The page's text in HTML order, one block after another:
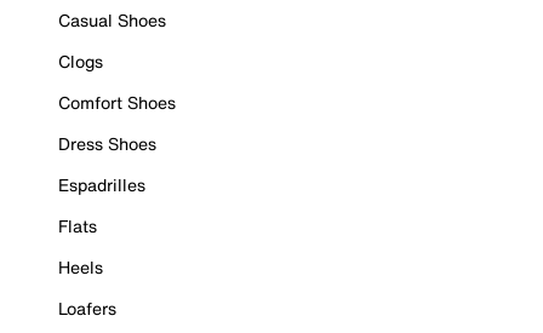
Casual Shoes
Clogs
Comfort Shoes
Dress Shoes
Espadrilles
Flats
Heels
Loafers